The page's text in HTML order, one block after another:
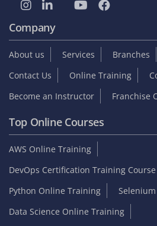
Company
About us Services Branches
Contact Us
Online Training
Become an Instructor
Franchise
Top Online Courses
AWS Online Training
DevOps Certification Training Course
Python Online Training
Data Science Online Training